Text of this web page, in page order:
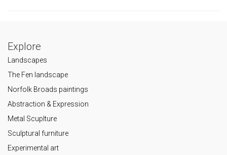
Explore
Landscapes
The Fen landscape
Norfolk Broads paintings
Abstraction & Expression
Metal Scuplture
Sculptural furniture
Experimental art